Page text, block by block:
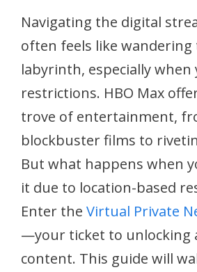
Navigating the digital
often feels like
labyrinth, especially when
restrictions. HBO Max
trove of entertainment,
blockbuster films to
But what happens when
it due to location-based
Enter the Virtual Private
—your ticket to unlocking
content. This guide will